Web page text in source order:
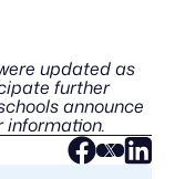
updated as
further
announce
information.